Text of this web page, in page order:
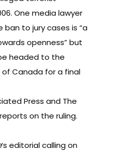
One media lawyer
ban to jury cases is “a
openness” but
headed to the
Canada for a final
Press and The
reports on the ruling.
‘s editorialcalling on